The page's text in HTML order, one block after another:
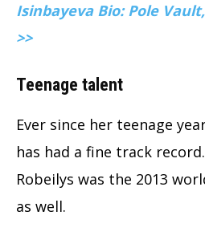
Isinbayeva Bio: Pole
>>
Teenage talent
Ever since her teenage
has had a fine track
Robeilys was the 2013
as well.